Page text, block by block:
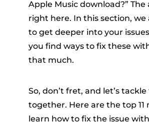
Apple Music download?” The
right here. In this section, we
to get deeper into your
you find ways to fix these
that much.
So, don’t fret, and let’s tackle
together. Here are the top 11
learn how to fix the issue